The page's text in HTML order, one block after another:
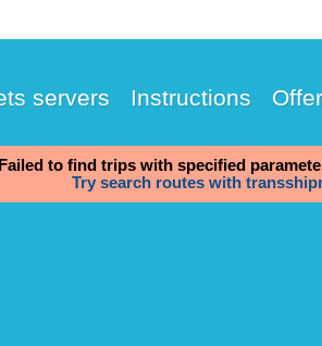
servers Instructions Offer
Failed to find trips with specified
Try search routes with